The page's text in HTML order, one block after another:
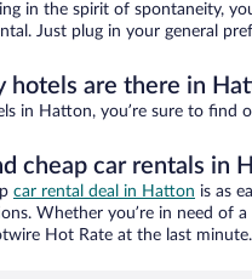
in the spirit of spontaneity,
Just plug in your general
hotels are there in
in Hatton, you’re sure to find
cheap car rentals in
car rental deal in Hatton is as
Whether you’re in need of
Hot Rate at the last minute.